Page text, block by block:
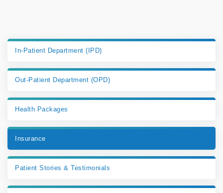
In-Patient Department (IPD)
Out-Patient Department (OPD)
Health Packages
Insurance
Patient Stories & Testimonials